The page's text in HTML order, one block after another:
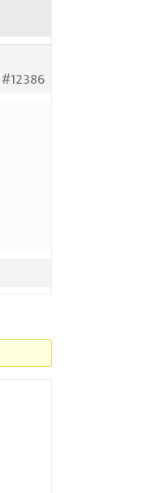
#12386